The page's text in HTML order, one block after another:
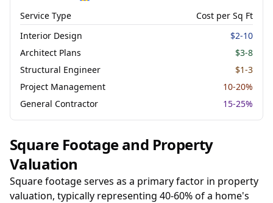
Service Type
Cost per Sq Ft
Interior Design
$2-10
Architect Plans
$3-8
Structural Engineer
$1-3
Project Management
10-20%
General Contractor
15-25%
Square Footage and Property
Valuation
Square footage serves as a primary factor in property
valuation, typically representing 40-60% of a home's